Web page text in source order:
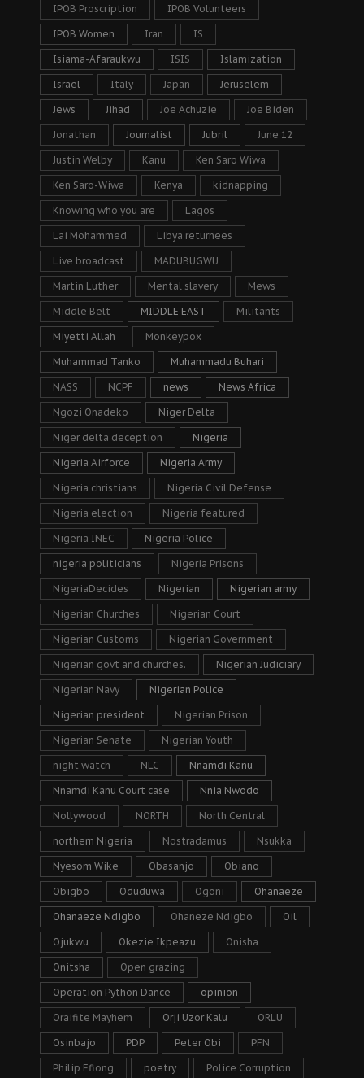
IPOB Proscription IPOB Volunteers
IPOB Women Iran IS
Isiama-Afaraukwu ISIS Islamization
Israel Italy Japan Jeruselem
Jews Jihad Joe Achuzie Joe Biden
Jonathan Journalist Jubril June 12
Justin Welby Kanu Ken Saro Wiwa
Ken Saro-Wiwa Kenya kidnapping
Knowing who you are Lagos
Lai Mohammed Libya returnees
Live broadcast MADUBUGWU
Martin Luther Mental slavery Mews
Middle Belt MIDDLE EAST Militants
Miyetti Allah Monkeypox
Muhammad Tanko Muhammadu Buhari
NASS NCPF news News Africa
Ngozi Onadeko Niger Delta
Niger delta deception Nigeria
Nigeria Airforce Nigeria Army
Nigeria christians Nigeria Civil Defense
Nigeria election Nigeria featured
Nigeria INEC Nigeria Police
nigeria politicians Nigeria Prisons
NigeriaDecides Nigerian Nigerian army
Nigerian Churches Nigerian Court
Nigerian Customs Nigerian Government
Nigerian govt and churches. Nigerian Judiciary
Nigerian Navy Nigerian Police
Nigerian president Nigerian Prison
Nigerian Senate Nigerian Youth
night watch NLC Nnamdi Kanu
Nnamdi Kanu Court case Nnia Nwodo
Nollywood NORTH North Central
northern Nigeria Nostradamus Nsukka
Nyesom Wike Obasanjo Obiano
Obigbo Oduduwa Ogoni Ohanaeze
Ohanaeze Ndigbo Ohaneze Ndigbo Oil
Ojukwu Okezie Ikpeazu Onisha
Onitsha Open grazing
Operation Python Dance opinion
Oraifite Mayhem Orji Uzor Kalu ORLU
Osinbajo PDP Peter Obi PFN
Philip Efiong poetry Police Corruption